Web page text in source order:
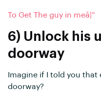
To Get The guy in meâ¦”
6) Unlock his
doorway
Imagine if I told you that
doorway?